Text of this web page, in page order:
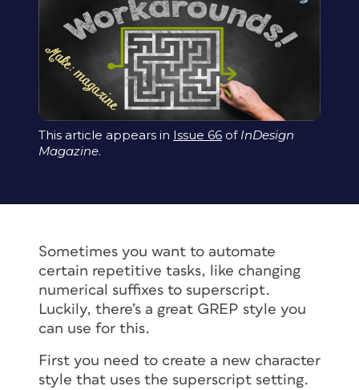
This article appears in Issue 66 of InDesign
Magazine.
Sometimes you want to automate
certain repetitive tasks, like changing
numerical suffixes to superscript.
Luckily, there’s a great GREP style you
can use for this.
First you need to create a new character
style that uses the superscript setting.